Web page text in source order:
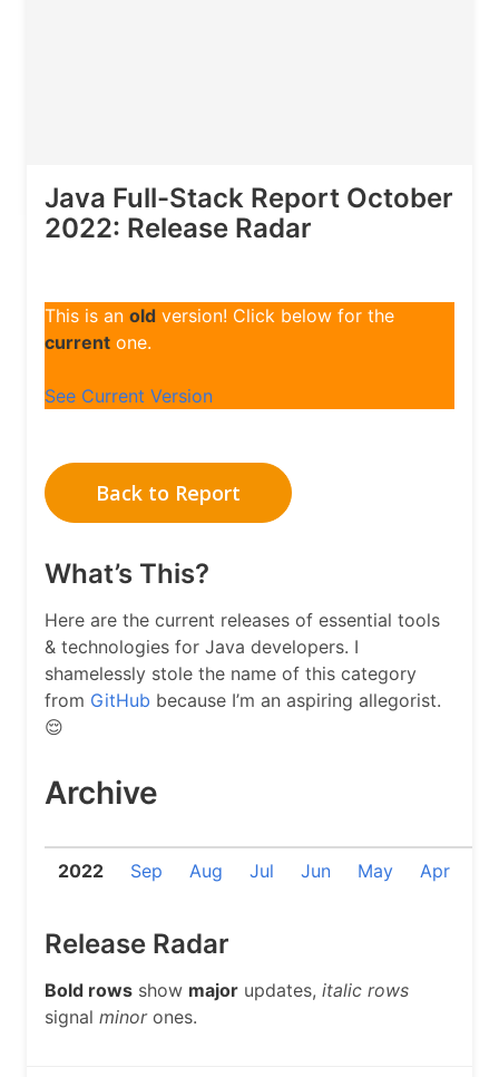
Java Full-Stack Report October
2022: Release Radar
This is an old version! Click below for the
current one.
See Current Version
Back to Report
What’s This?
Here are the current releases of essential tools
& technologies for Java developers. I
shamelessly stole the name of this category
from GitHub because I’m an aspiring allegorist.
😌
Archive
2022 Sep Aug Jul Jun May Apr
Release Radar
Bold rows show major updates, italic rows
signal minorones.